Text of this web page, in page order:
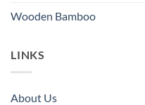
Wooden Bamboo
LINKS
About Us